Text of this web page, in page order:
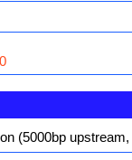
(5000bp